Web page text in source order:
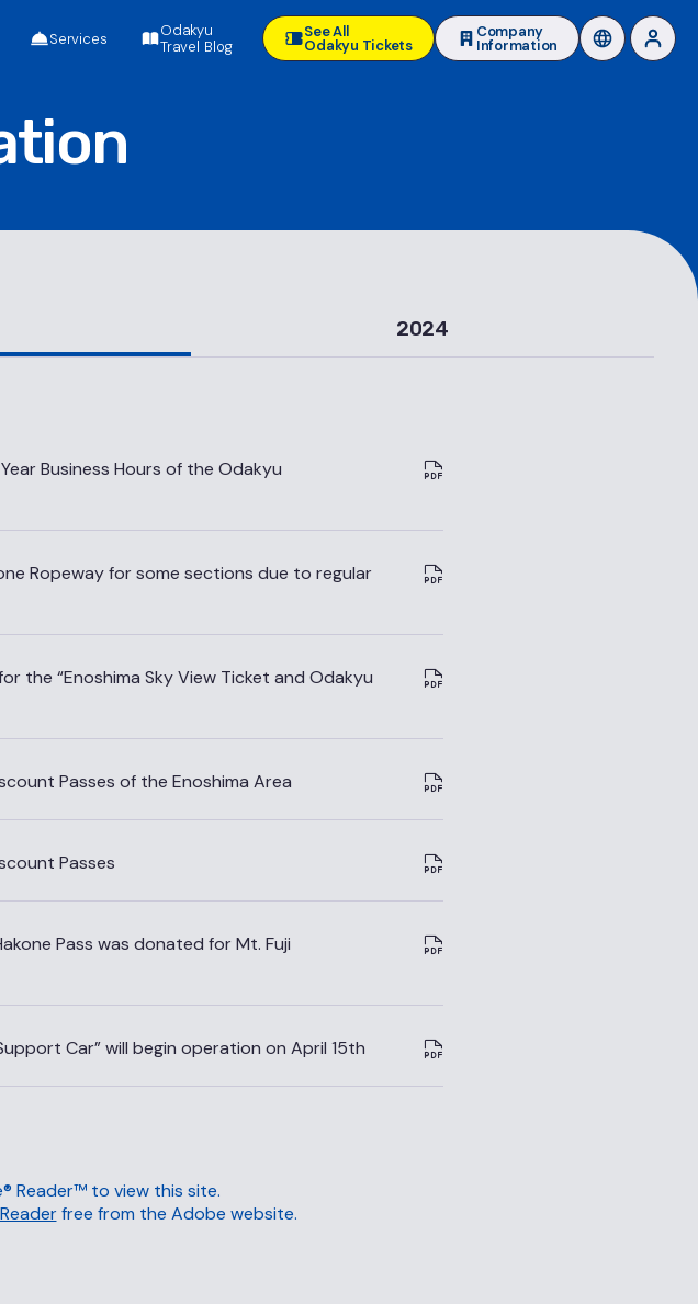
Services
Odakyu
Travel Blog
See All
Odakyu Tickets
Company
Information
2024
Business Hours of the Odakyu
Ropeway for some sections due to regular
the “Enoshima Sky View Ticket and Odakyu
Passes of the Enoshima Area
Passes
Pass was donated for Mt. Fuji
Car” will begin operation on April 15th
Reader™ to view this site.
free from the Adobe website.